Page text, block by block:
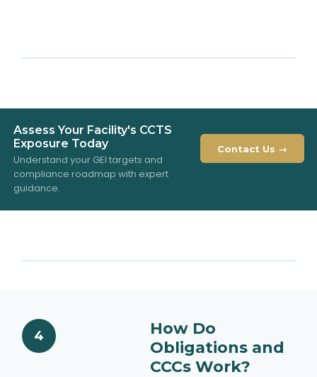
Assess Your Facility's CCTS
Exposure Today
Understand your GEI targets and
compliance roadmap with expert
guidance.
Contact Us →
4
How Do
Obligations and
CCCs Work?